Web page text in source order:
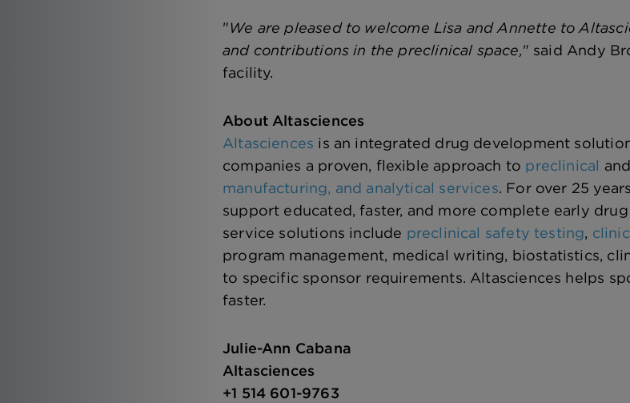
"We are pleased to welcome Lisa and Annette to
and contributions in the preclinical space," said Andy
facility.
About Altasciences
Altasciences is an integrated drug development
companies a proven, flexible approach to preclinical and
manufacturing, and analytical services. For over 25
support educated, faster, and more complete early
service solutions include preclinical safety testing,
program management, medical writing, biostatistics,
to specific sponsor requirements. Altasciences helps
faster.
Julie-Ann Cabana
Altasciences
+1 514 601-9763